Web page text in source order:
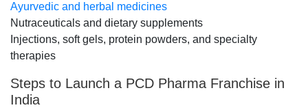
Ayurvedic and herbal medicines
Nutraceuticals and dietary supplements
Injections, soft gels, protein powders, and specialty
therapies
Steps to Launch a PCD Pharma Franchise in
India